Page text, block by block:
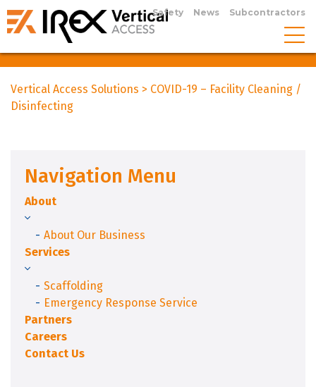
Safety News Subcontractors
Vertical Access Solutions > COVID-19 – Facility Cleaning /
Disinfecting
Navigation Menu
About
About Our Business
Services
Scaffolding
Emergency Response Service
Partners
Careers
Contact Us